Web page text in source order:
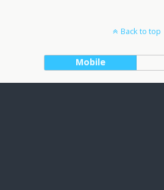
Back to top
Mobile